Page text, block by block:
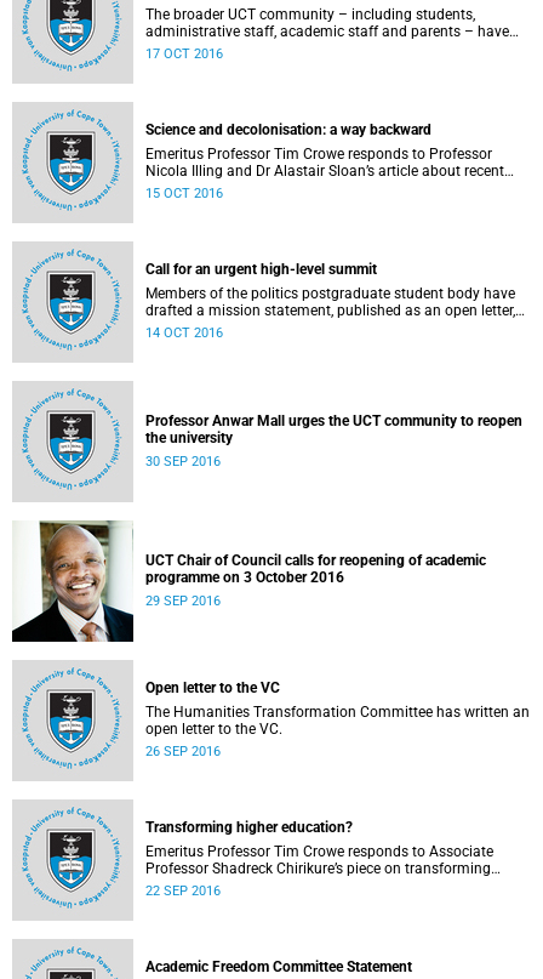
The broader UCT community – including students,
administrative staff, academic staff and parents – have
voiced their views and opinions about the ongoing student
17 OCT 2016
Science and decolonisation: a way backward
Emeritus Professor Tim Crowe responds to Professor
Nicola Illing and Dr Alastair Sloan’s article about recent
discussions around decolonisation in the sciences.
15 OCT 2016
Call for an urgent high-level summit
Members of the politics postgraduate student body have
drafted a mission statement, published as an open letter,
with their demands and concerns.
14 OCT 2016
Professor Anwar Mall urges the UCT community to reopen
the university
30 SEP 2016
UCT Chair of Council calls for reopening of academic
programme on 3 October 2016
29 SEP 2016
Open letter to the VC
The Humanities Transformation Committee has written an
open letter to the VC.
26 SEP 2016
Transforming higher education?
Emeritus Professor Tim Crowe responds to Associate
Professor Shadreck Chirikure’s piece on transforming
knowledge and the curriculum
22 SEP 2016
Academic Freedom Committee Statement